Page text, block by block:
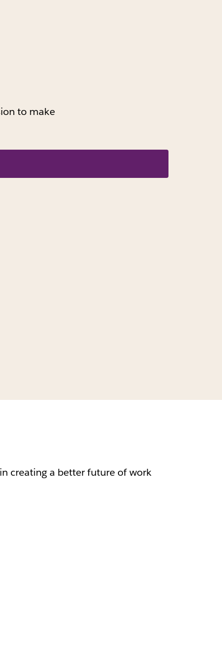
to make
creating a better future of work